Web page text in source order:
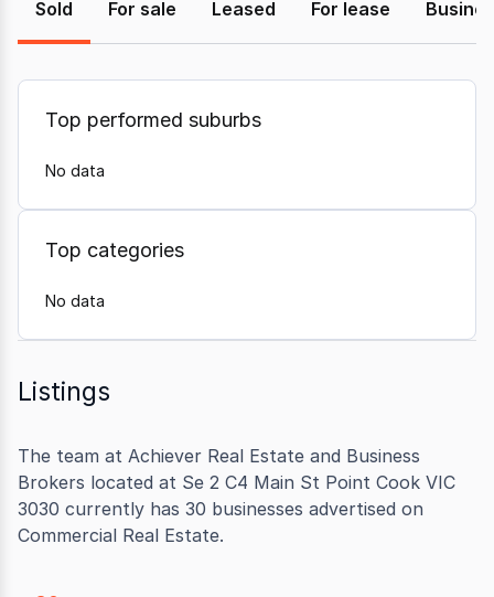
Sold For sale Leased For lease
Top performed suburbs
No data
Top categories
No data
Listings
The team at Achiever Real Estate and Business
Brokers located at Se 2 C4 Main St Point Cook VIC
3030 currently has 30 businesses advertised on
Commercial Real Estate.